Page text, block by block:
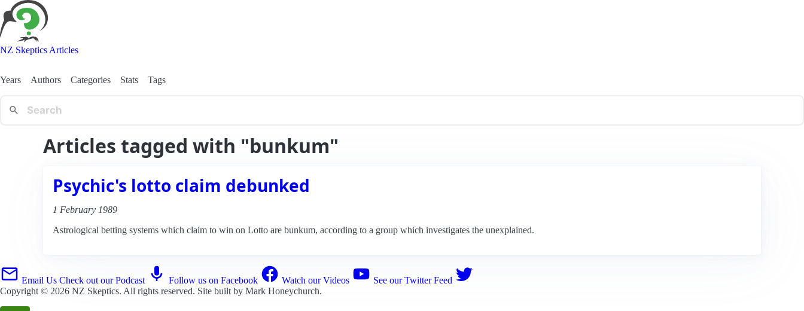
NZ Skeptics Articles
Years Authors Categories Stats Tags
Articles tagged with "bunkum"
Psychic's lotto claim debunked
1 February 1989
Astrological betting systems which claim to win on Lotto are bunkum, according to a group which investigates the unexplained.
Email Us Check out our Podcast Follow us on Facebook Watch our Videos
See our Twitter Feed
Copyright © 2026 NZ Skeptics. All rights reserved. Site built by Mark Honeychurch.